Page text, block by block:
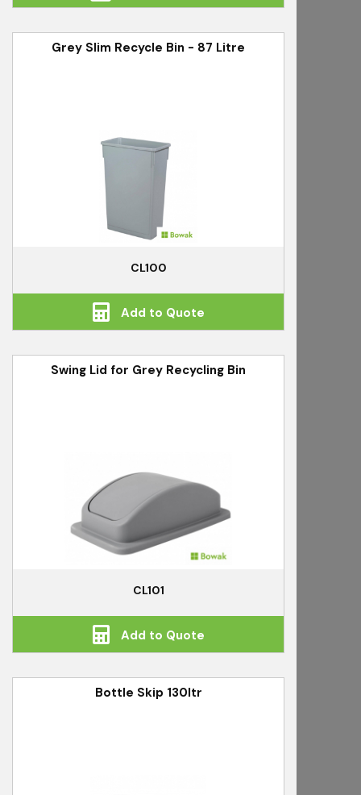
Grey Slim Recycle Bin - 87 Litre
CL100
Add to Quote
Swing Lid for Grey Recycling Bin
CL101
Add to Quote
Bottle Skip 130ltr